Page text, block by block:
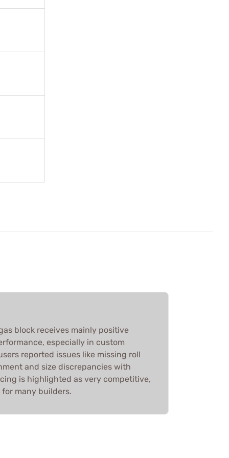
block receives mainly positive
especially in custom
reported issues like missing roll
and size discrepancies with
is highlighted as very competitive,
many builders.